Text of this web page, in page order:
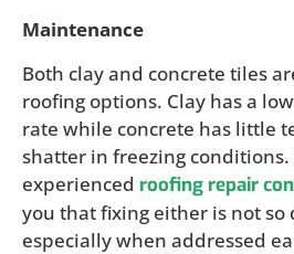
Maintenance
Both clay and concrete tiles
roofing options. Clay has a
rate while concrete has little
shatter in freezing conditions.
experienced roofing repair
you that fixing either is not so
especially when addressed